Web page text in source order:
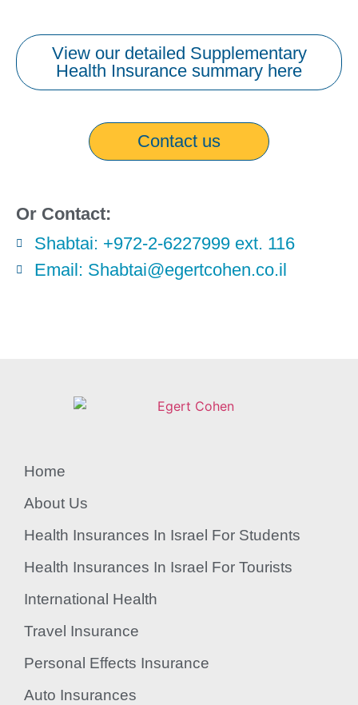
View our detailed Supplementary
Health Insurance summary here
Contact us
Or Contact:
Shabtai: +972-2-6227999 ext. 116
Email: Shabtai@egertcohen.co.il
Home
About Us
Health Insurances In Israel For Students
Health Insurances In Israel For Tourists
International Health
Travel Insurance
Personal Effects Insurance
Auto Insurances